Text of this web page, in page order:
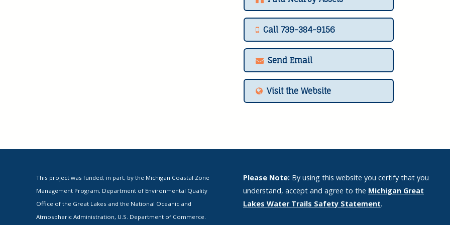
Call 739-384-9156
Send Email
Visit the Website
This project was funded, in part, by the Michigan Coastal Zone
Management Program, Department of Environmental Quality
Office of the Great Lakes and the National Oceanic and
Atmospheric Administration, U.S. Department of Commerce.
Please Note: By using this website you certify that you
understand, accept and agree to the Michigan Great
Lakes Water Trails Safety Statement.